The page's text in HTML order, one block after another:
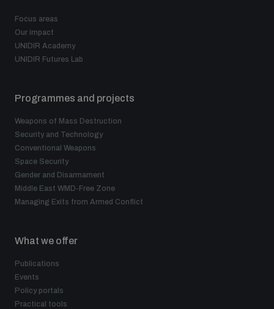
UN General Assembly First Committee
Nuclear Weapon-Free Zone Hub
Analysing arms-related risks
Assessing national baselines for weapons and
ammunition management
Measuring effects of using explosive weapons in
populated areas
Focus areas
Our impact
UNIDIR Academy
UNIDIR Futures Lab
Programmes and projects
Weapons of Mass Destruction
Security and Technology
Conventional Weapons
Space Security
Gender and Disarmament
Middle East WMD-Free Zone
Managing Exits from Armed Conflict
What we offer
Publications
Events
Policy portals
Practical tools